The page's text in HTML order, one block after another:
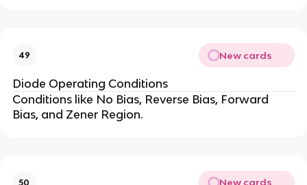
49 New cards
Diode Operating Conditions
Conditions like No Bias, Reverse Bias, Forward
Bias, and Zener Region.
50 New cards